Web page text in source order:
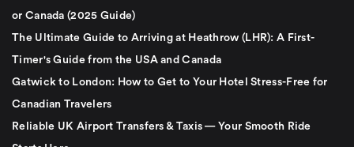
or Canada (2025 Guide)
The Ultimate Guide to Arriving at Heathrow (LHR): A First-
Timer's Guide from the USA and Canada
Gatwick to London: How to Get to Your Hotel Stress-Free for
Canadian Travelers
Reliable UK Airport Transfers & Taxis — Your Smooth Ride